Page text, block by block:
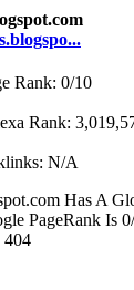
Rank: 0/10
Rank:
N/A
Has A
PageRank Is
404